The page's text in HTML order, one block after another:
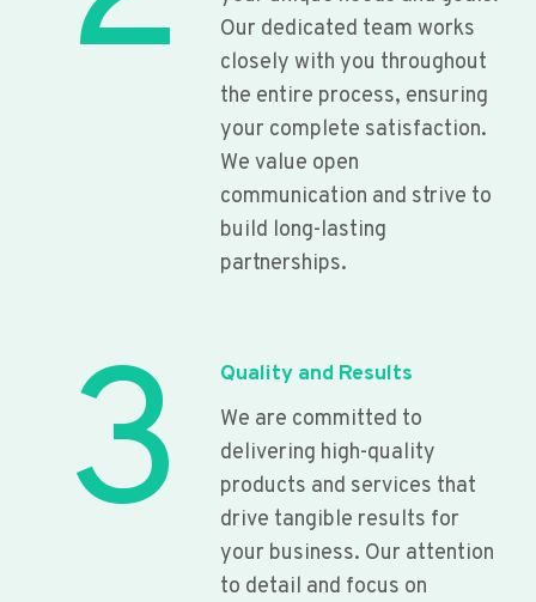
Our dedicated team works
closely with you throughout
the entire process, ensuring
your complete satisfaction.
We value open
communication and strive to
build long-lasting
partnerships.
3
Quality and Results
We are committed to
delivering high-quality
products and services that
drive tangible results for
your business. Our attention
to detail and focus on